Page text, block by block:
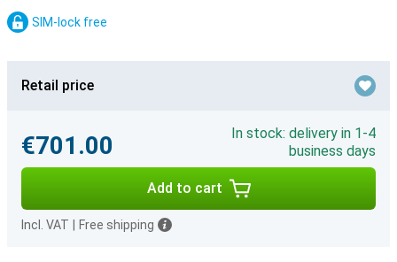
SIM-lock free
Retail price
€701.00
In stock: delivery in 1-4
business days
Add to cart
Incl. VAT Free shipping